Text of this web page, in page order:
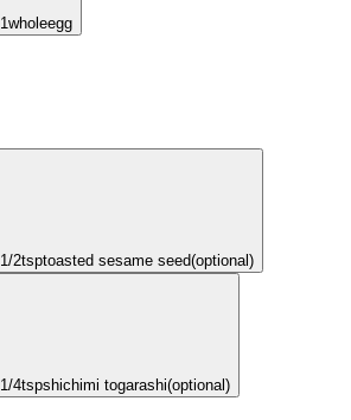
1wholeegg
1/2tsptoasted sesame seed(optional)
1/4tspshichimi togarashi(optional)